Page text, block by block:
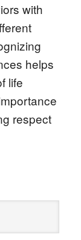
with
helps
life
respect